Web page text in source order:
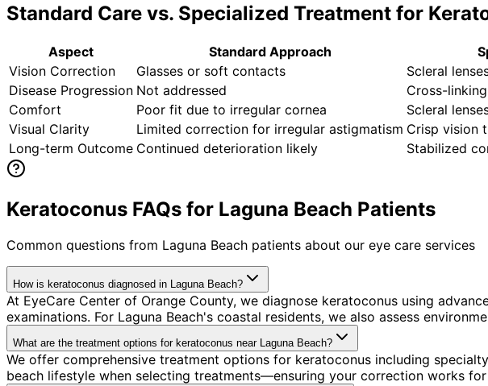
Standard Care vs. Specialized Treatment for
Aspect Standard Approach
Vision Correction
Glasses or soft contacts
Scleral
Disease Progression Not addressed
Cross-
Comfort
Poor fit due to irregular cornea
Scleral
Visual Clarity
Limited correction for irregular astigmatism Crisp vision
Long-term Outcome Continued deterioration likely Stabilized
Keratoconus FAQs for Laguna Beach Patients
Common questions from Laguna Beach patients about our eye care services
How is keratoconus diagnosed in Laguna Beach?
At EyeCare Center of Orange County, we diagnose keratoconus using
examinations. For Laguna Beach's coastal residents, we also assess
What are the treatment options for keratoconus near Laguna Beach?
We offer comprehensive treatment options for keratoconus including
beach lifestyle when selecting treatments—ensuring your correction works